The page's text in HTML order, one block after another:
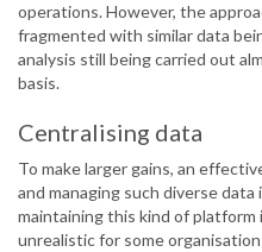
operations. However, the
fragmented with similar data
analysis still being carried out
basis.
Centralising data
To make larger gains, an
and managing such diverse
maintaining this kind of platform
unrealistic for some